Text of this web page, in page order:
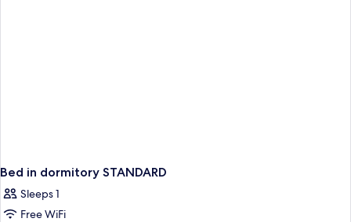
Bed in dormitory STANDARD
Sleeps 1
Free WiFi